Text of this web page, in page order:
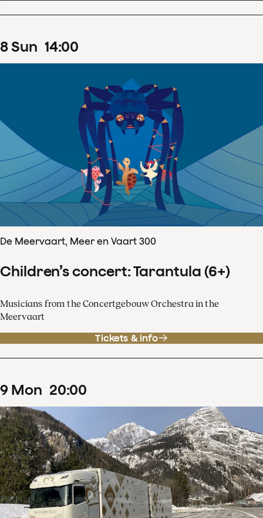
8Sun 14:00
De Meervaart, Meer en Vaart 300
Children’s concert: Tarantula (6+)
Musicians from the Concertgebouw Orchestra in the
Meervaart
Tickets & info
9 Mon 20:00